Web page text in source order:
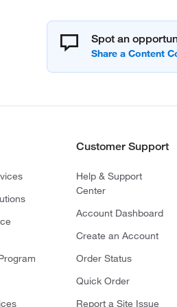
Spot an
Customer Support
Help & Support
Center
Account Dashboard
Create an Account
Order Status
Quick Order
Report a Site Issue